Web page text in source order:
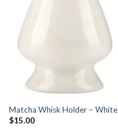
Matcha Whisk Holder – White
$15.00